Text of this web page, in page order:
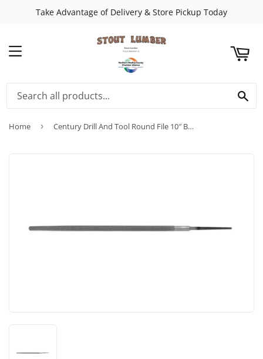
Take Advantage of Delivery & Store Pickup Today
MENU
Home › Century Drill And Tool Round File 10″ Bastard-Double Cut